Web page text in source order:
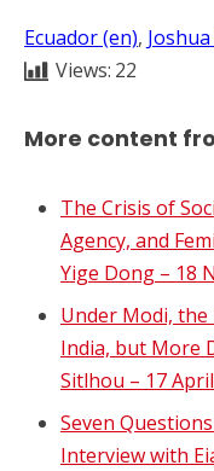
Ecuador (en),
Views: 22
More content
The Crisis of
Agency, and
Yige Dong – 18
Under Modi,
India, but More
Sitlhou – 17
Seven
Interview with